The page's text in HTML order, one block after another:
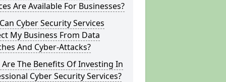
Are Available For Businesses?
Cyber Security Services
My Business From Data
And Cyber-Attacks?
The Benefits Of Investing In
Cyber Security Services?